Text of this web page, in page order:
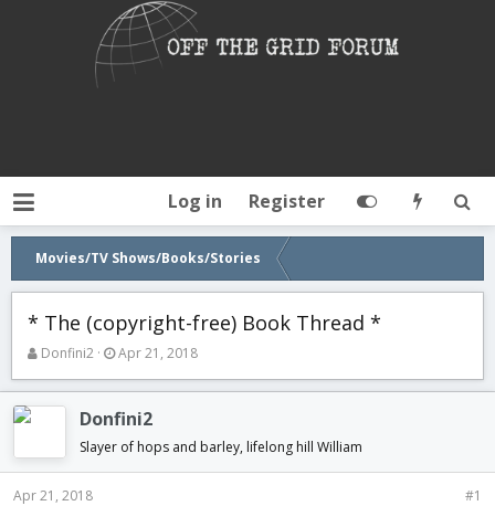
Log in Register
Movies/TV Shows/Books/Stories
* The (copyright-free) Book Thread *
T
r
e
s
t
Donfini2
S
a
r
t
d
a
Apr 21, 2018
Donfini2
Slayer of hops and barley, lifelong hill William
Apr 21, 2018 #1